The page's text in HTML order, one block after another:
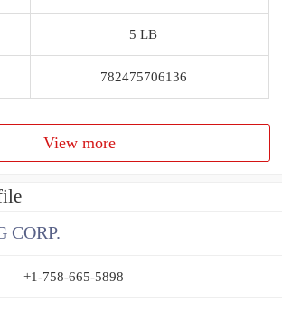
5 LB
782475706136
View more
CORP.
+1-758-665-5898